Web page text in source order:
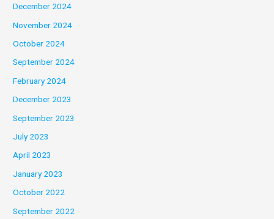
December 2024
November 2024
October 2024
September 2024
February 2024
December 2023
September 2023
July 2023
April 2023
January 2023
October 2022
September 2022